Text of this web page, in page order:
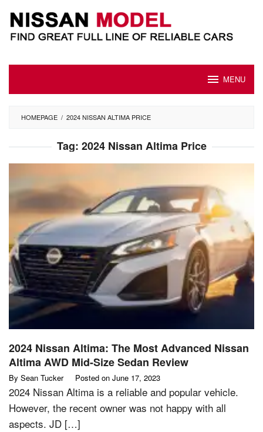
content
MENU
HOMEPAGE / 2024 NISSAN ALTIMA PRICE
Tag: 2024 Nissan Altima Price
2024 Nissan Altima: The Most Advanced Nissan
Altima AWD Mid-Size Sedan Review
By Sean Tucker Posted on June 17, 2023
2024 Nissan Altima is a reliable and popular vehicle.
However, the recent owner was not happy with all
aspects. JD […]